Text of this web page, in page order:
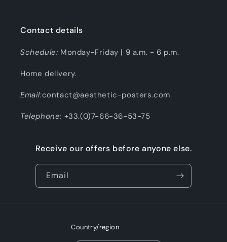
Contact details
Schedule: Monday-Friday | 9 a.m. - 6 p.m.
Home delivery.
Email:contact@aesthetic-posters.com
Telephone: +33.(0)7-66-36-53-75
Receive our offers before anyone else.
Email
Country/region